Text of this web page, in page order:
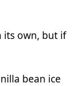
its own, but if
bean ice